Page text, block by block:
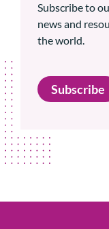
Subscribe to
news and
the world.
Subscribe